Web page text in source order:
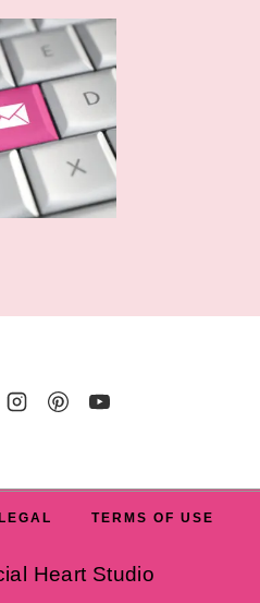
SVG
SET
LEGAL TERMS OF USE
Heart Studio